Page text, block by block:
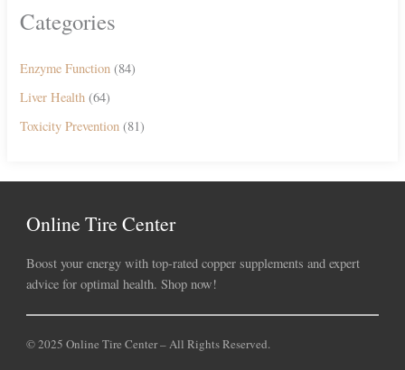
Categories
Enzyme Function (84)
Liver Health (64)
Toxicity Prevention (81)
Online Tire Center
Boost your energy with top-rated copper supplements and expert
advice for optimal health. Shop now!
© 2025 Online Tire Center – All Rights Reserved.